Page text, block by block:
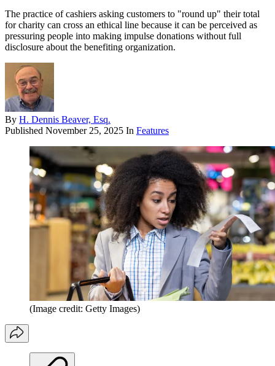
The practice of cashiers asking customers to "round up" their total
for charity can cross an ethical line because it can be perceived as
pressuring people into making impulse donations without full
disclosure about the benefiting organization.
By H. Dennis Beaver, Esq.
Published November 25, 2025 In Features
(Image credit: Getty Images)